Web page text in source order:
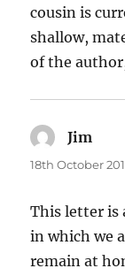
cousin is
shallow,
of the
Jim
18th October
This letter is
in which we
remain at